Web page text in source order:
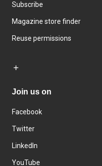
Subscribe
Magazine store finder
Reuse permissions
Join us on
Facebook
Twitter
LinkedIn
YouTube